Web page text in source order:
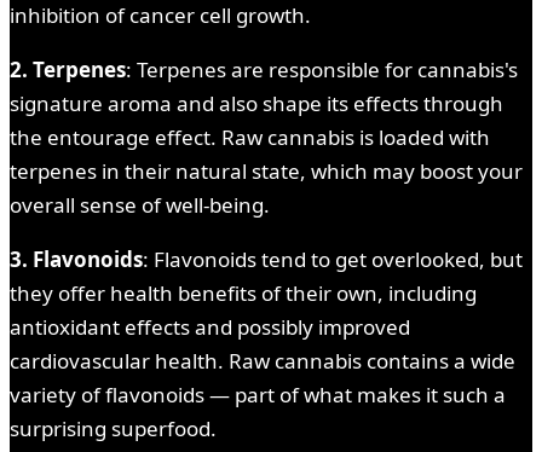
inhibition of cancer cell growth.
2. Terpenes: Terpenes are responsible for cannabis's
signature aroma and also shape its effects through
the entourage effect. Raw cannabis is loaded with
terpenes in their natural state, which may boost your
overall sense of well-being.
3. Flavonoids: Flavonoids tend to get overlooked, but
they offer health benefits of their own, including
antioxidant effects and possibly improved
cardiovascular health. Raw cannabis contains a wide
variety of flavonoids — part of what makes it such a
surprising superfood.